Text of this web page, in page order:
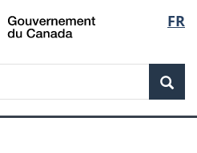
Skip
to
Skip
to
Switch
to
FR